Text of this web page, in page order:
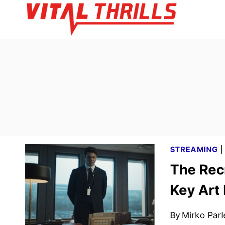
STREAMING
The
Key Art
By Mirko